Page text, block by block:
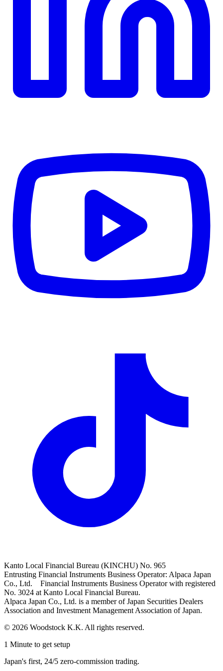
Kanto Local Financial Bureau (KINCHU) No. 965
Entrusting Financial Instruments Business Operator: Alpaca Japan
Co., Ltd. Financial Instruments Business Operator with registered
No. 3024 at Kanto Local Financial Bureau.
Alpaca Japan Co., Ltd. is a member of Japan Securities Dealers
Association and Investment Management Association of Japan.
© 2026 Woodstock K.K. All rights reserved.
1 Minute to get setup
Japan's first, 24/5 zero-commission trading.